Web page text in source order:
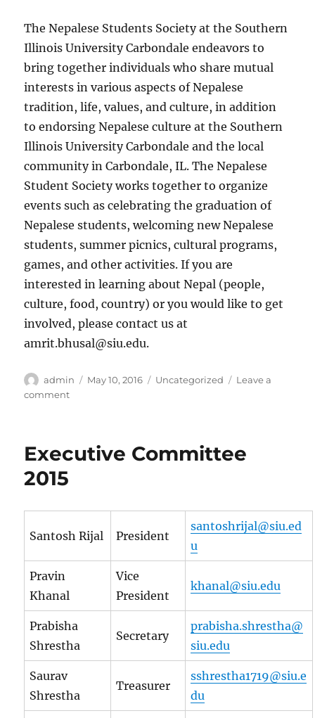
The Nepalese Students Society at the Southern
Illinois University Carbondale endeavors to
bring together individuals who share mutual
interests in various aspects of Nepalese
tradition, life, values, and culture, in addition
to endorsing Nepalese culture at the Southern
Illinois University Carbondale and the local
community in Carbondale, IL. The Nepalese
Student Society works together to organize
events such as celebrating the graduation of
Nepalese students, welcoming new Nepalese
students, summer picnics, cultural programs,
games, and other activities. If you are
interested in learning about Nepal (people,
culture, food, country) or you would like to get
involved, please contact us at
amrit.bhusal@siu.edu.
Author
admin
Posted
May 10, 2016 Categories
Uncategorized
Leave a
commenton
Executive Committee
2015
Santosh Rijal President
santoshrijal@siu.ed
u
Pravin
Khanal
Vice
President
khanal@siu.edu
Prabisha
Shrestha
Secretary
prabisha.shrestha@
siu.edu
Saurav
Shrestha
Treasurer
sshrestha1719@siu.e
du